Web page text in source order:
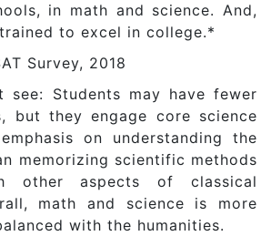
in math and science. And,
to excel in college.*
Survey, 2018
see: Students may have fewer
but they engage core science
on understanding the
memorizing scientific methods
other aspects of classical
math and science is more
with the humanities.